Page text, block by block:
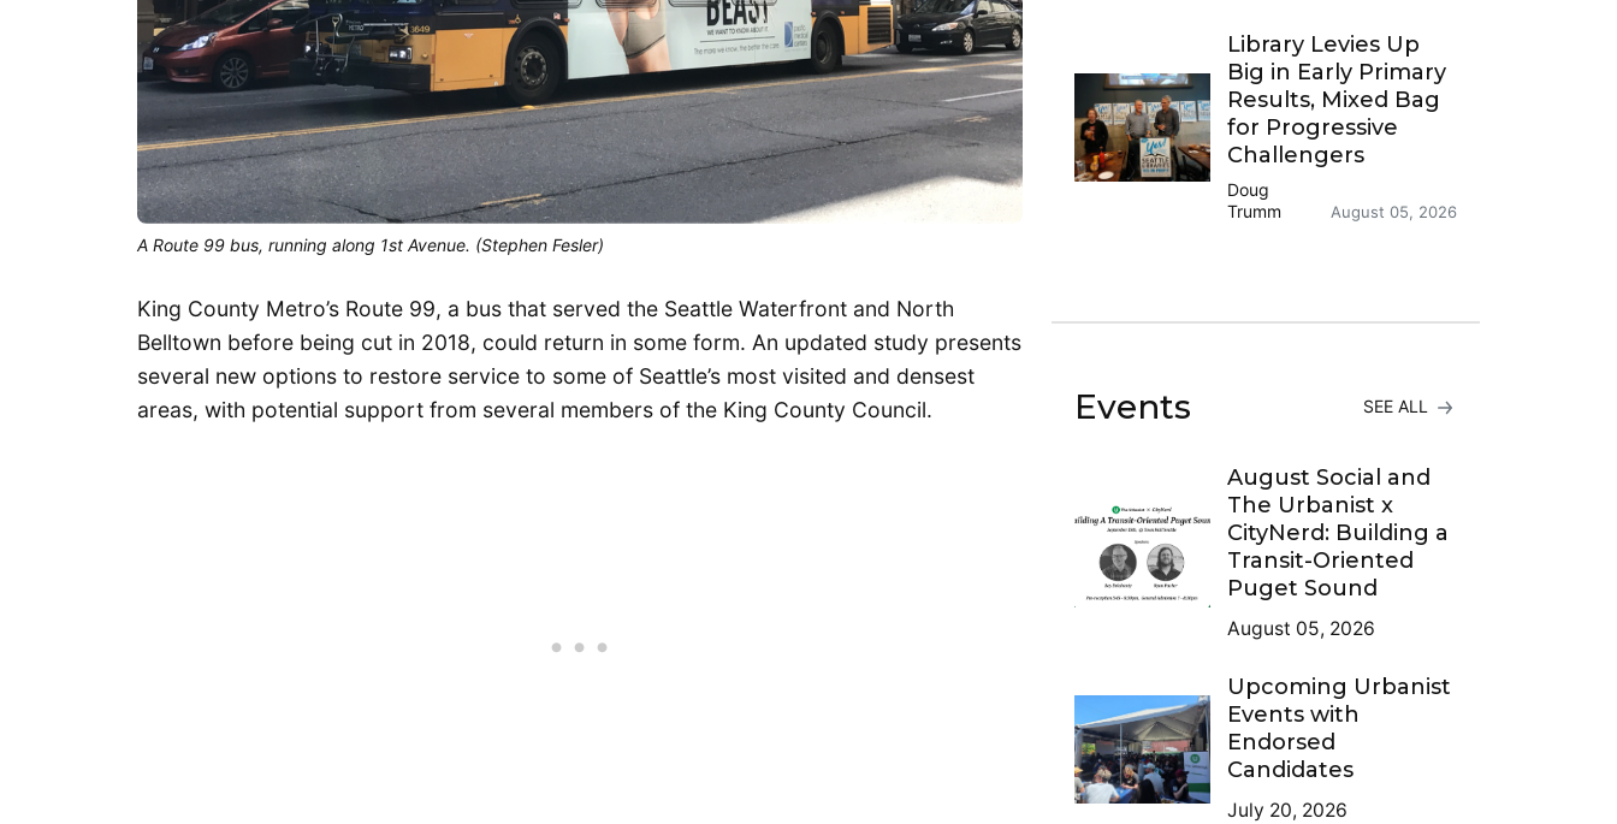
A Route 99 bus, running along 1st Avenue. (Stephen Fesler)
King County Metro’s Route 99, a bus that served the Seattle Waterfront and North
Belltown before being cut in 2018, could return in some form. An updated study presents
several new options to restore service to some of Seattle’s most visited and densest
areas, with potential support from several members of the King County Council.
Library Levies Up
Big in Early Primary
Results, Mixed Bag
for Progressive
Challengers
Doug
Trumm
August 05, 2026
Events SEE ALL
August Social and
The Urbanist x
CityNerd: Building a
Transit-Oriented
Puget Sound
August 05, 2026
Upcoming Urbanist
Events with
Endorsed
Candidates
July 20, 2026